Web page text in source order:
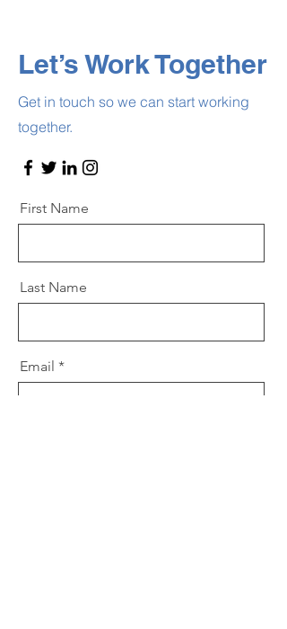
Let’s Work Together
Get in touch so we can start working
together.
First Name
Last Name
Email